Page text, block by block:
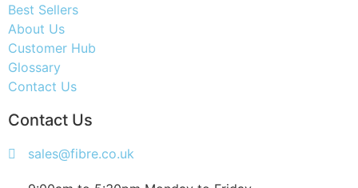
Best Sellers
About Us
Customer Hub
Glossary
Contact Us
Contact Us
sales@fibre.co.uk